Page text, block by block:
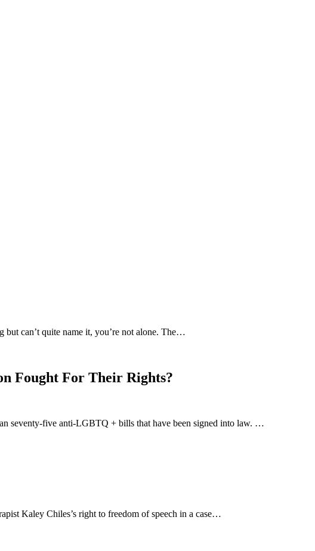
but can’t quite name it, you’re not alone. The…
Fought For Their Rights?
seventy-five anti-LGBTQ + bills that have been signed into law. …
Kaley Chiles’s right to freedom of speech in a case…